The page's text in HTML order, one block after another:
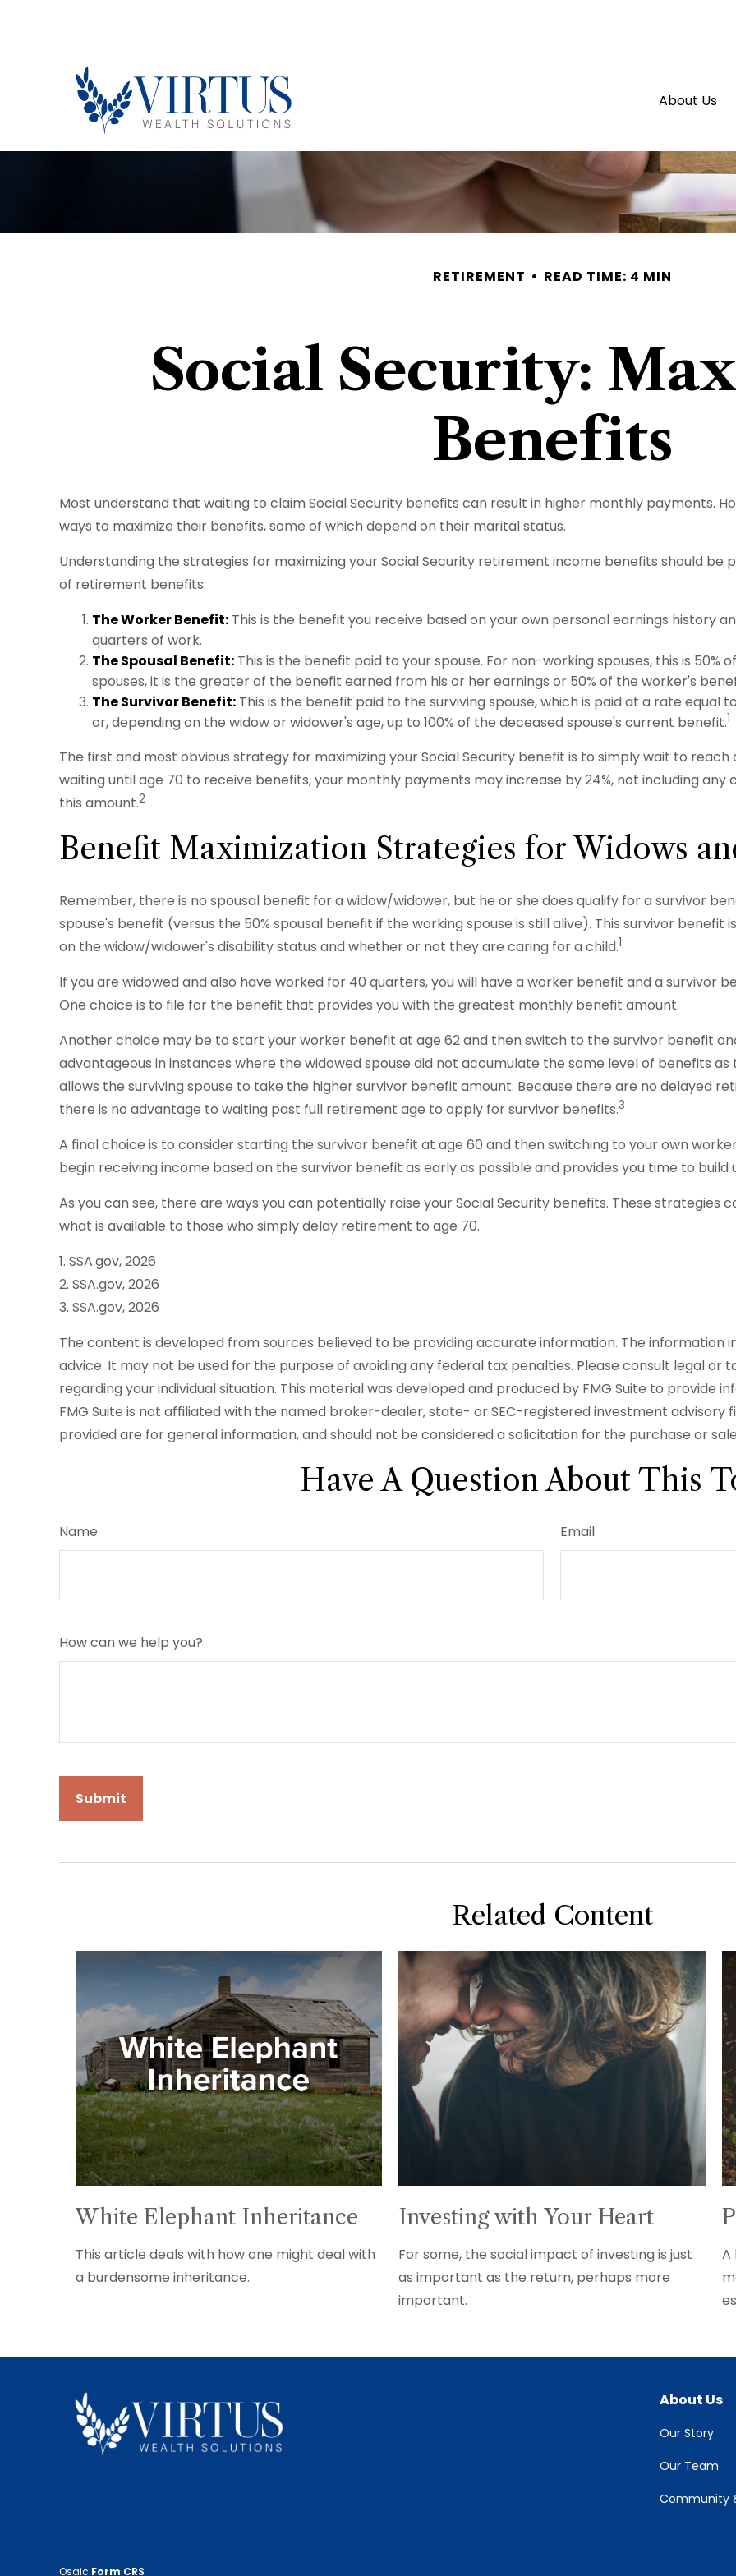
About Us
RETIREMENT READ TIME: 4 MIN
Social Security:
Benefits
Most understand that waiting to claim Social Security benefits can result in higher monthly payments.
ways to maximize their benefits, some of which depend on their marital status.
Understanding the strategies for maximizing your Social Security retirement income benefits should
of retirement benefits:
The Worker Benefit: This is the benefit you receive based on your own personal earnings history
quarters of work.
The Spousal Benefit: This is the benefit paid to your spouse. For non-working spouses, this is 50%
spouses, it is the greater of the benefit earned from his or her earnings or 50% of the worker's
The Survivor Benefit: This is the benefit paid to the surviving spouse, which is paid at a rate
or, depending on the widow or widower's age, up to 100% of the deceased spouse's current benefit.1
The first and most obvious strategy for maximizing your Social Security benefit is to simply wait to
waiting until age 70 to receive benefits, your monthly payments may increase by 24%, not including
this amount.2
Benefit Maximization Strategies for Widows
Remember, there is no spousal benefit for a widow/widower, but he or she does qualify for a survivor
spouse's benefit (versus the 50% spousal benefit if the working spouse is still alive). This survivor benefit
on the widow/widower's disability status and whether or not they are caring for a child.1
If you are widowed and also have worked for 40 quarters, you will have a worker benefit and a survivor
One choice is to file for the benefit that provides you with the greatest monthly benefit amount.
Another choice may be to start your worker benefit at age 62 and then switch to the survivor benefit
advantageous in instances where the widowed spouse did not accumulate the same level of benefits as
allows the surviving spouse to take the higher survivor benefit amount. Because there are no delayed
there is no advantage to waiting past full retirement age to apply for survivor benefits.3
A final choice is to consider starting the survivor benefit at age 60 and then switching to your own
begin receiving income based on the survivor benefit as early as possible and provides you time to
As you can see, there are ways you can potentially raise your Social Security benefits. These strategies
what is available to those who simply delay retirement to age 70.
1. SSA.gov, 2026
2. SSA.gov, 2026
3. SSA.gov, 2026
The content is developed from sources believed to be providing accurate information. The information
advice. It may not be used for the purpose of avoiding any federal tax penalties. Please consult legal or
regarding your individual situation. This material was developed and produced by FMG Suite to provide
FMG Suite is not affiliated with the named broker-dealer, state- or SEC-registered investment advisory
provided are for general information, and should not be considered a solicitation for the purchase or
Have A Question About This
Name Email
How can we help you?
Related Content
White Elephant Inheritance
This article deals with how one might deal with
a burdensome inheritance.
Investing with Your Heart
For some, the social impact of investing is just
as important as the return, perhaps more
important.
A
About Us
Our Story
Our Team
Community
Osaic Form CRS